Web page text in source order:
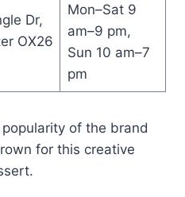
Dr,
OX26
Mon–Sat 9
am–9 pm,
Sun 10 am–7
pm
of the brand
for this creative